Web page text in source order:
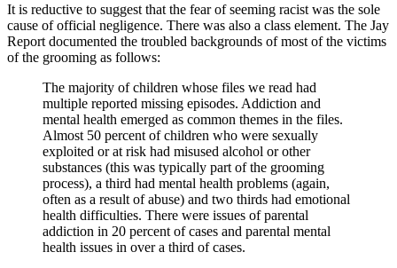
It is reductive to suggest that the fear of seeming racist was the sole
cause of official negligence. There was also a class element. The Jay
Report documented the troubled backgrounds of most of the victims
of the grooming as follows:
The majority of children whose files we read had
multiple reported missing episodes. Addiction and
mental health emerged as common themes in the files.
Almost 50 percent of children who were sexually
exploited or at risk had misused alcohol or other
substances (this was typically part of the grooming
process), a third had mental health problems (again,
often as a result of abuse) and two thirds had emotional
health difficulties. There were issues of parental
addiction in 20 percent of cases and parental mental
health issues in over a third of cases.